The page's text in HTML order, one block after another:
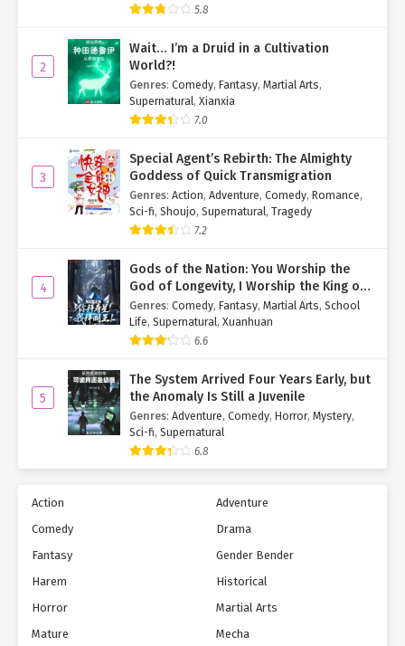
5.8
2
Wait… I’m a Druid in a Cultivation
World?!
Genres: Comedy, Fantasy, Martial Arts,
Supernatural, Xianxia
7.0
3
Special Agent’s Rebirth: The Almighty
Goddess of Quick Transmigration
Genres: Action, Adventure, Comedy, Romance,
Sci-fi, Shoujo, Supernatural, Tragedy
7.2
4
Gods of the Nation: You Worship the
God of Longevity, I Worship the King of
Hell!
Genres: Comedy, Fantasy, Martial Arts, School
Life, Supernatural, Xuanhuan
6.6
5
The System Arrived Four Years Early, but
the Anomaly Is Still a Juvenile
Genres: Adventure, Comedy, Horror, Mystery,
Sci-fi, Supernatural
6.8
Action
Adventure
Comedy
Drama
Fantasy
Gender Bender
Harem
Historical
Horror
Martial Arts
Mature
Mecha